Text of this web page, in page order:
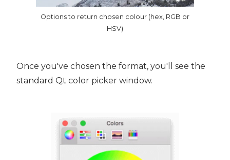
Options to return chosen colour (hex, RGB or
HSV)
Once you've chosen the format, you'll see the
standard Qt color picker window.